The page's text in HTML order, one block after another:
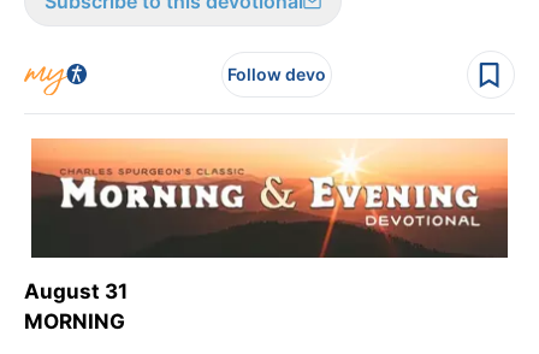
Follow devo
August 31
MORNING